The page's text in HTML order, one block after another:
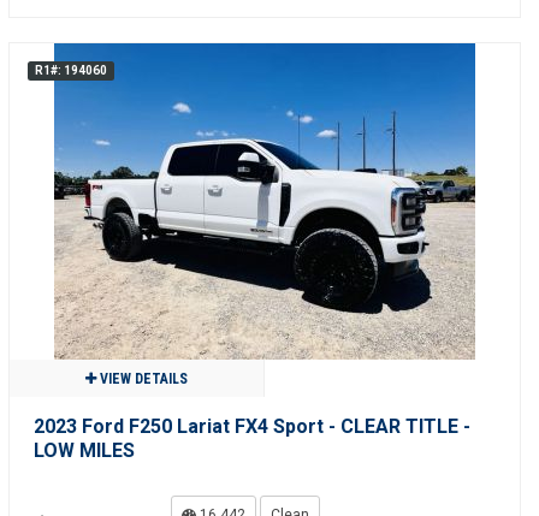
R1#: 194060
VIEW DETAILS
2023 Ford F250 Lariat FX4 Sport - CLEAR TITLE -
LOW MILES